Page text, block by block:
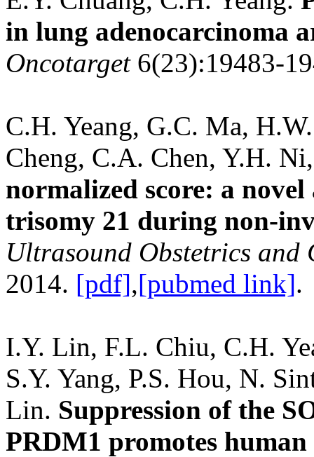
in lung adenocarcinoma
Oncotarget6(23):19483-
C.H. Yeang, G.C. Ma,
Cheng, C.A. Chen, Y.H.
normalized score: a
trisomy 21 during non-
Ultrasound Obstetrics and
2014. [pdf],[pubmed link].
I.Y. Lin, F.L. Chiu, C.H.
S.Y. Yang, P.S. Hou, N.
Lin. Suppression of the
PRDM1 promotes